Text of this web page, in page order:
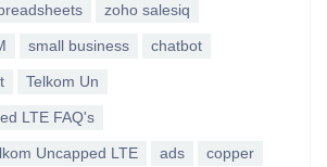
zoho salesiq
small business chatbot
Telkom Un
LTE FAQ's
Uncapped LTE ads copper